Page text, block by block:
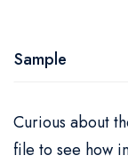
Sample
Curious about
file to see how